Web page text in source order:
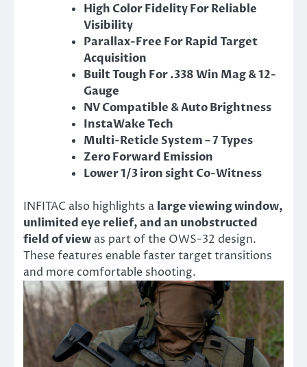
High Color Fidelity For Reliable
Visibility
Parallax-Free For Rapid Target
Acquisition
Built Tough For .338 Win Mag & 12-
Gauge
NV Compatible & Auto Brightness
InstaWake Tech
Multi-Reticle System – 7 Types
Zero Forward Emission
Lower 1/3 iron sight Co-Witness
INFITAC also highlights a large viewing window,
unlimited eye relief, and an unobstructed
field of view as part of the OWS-32 design.
These features enable faster target transitions
and more comfortable shooting.